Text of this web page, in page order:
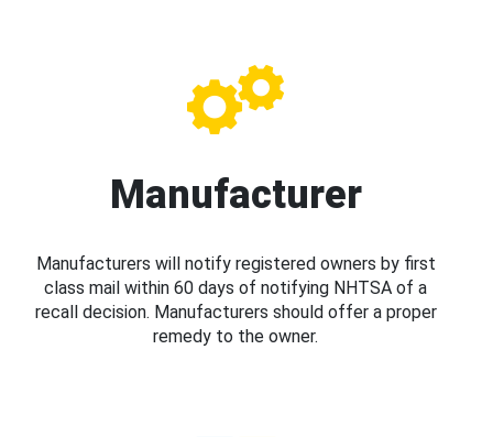
Manufacturer
Manufacturers will notify registered owners by first
class mail within 60 days of notifying NHTSA of a
recall decision. Manufacturers should offer a proper
remedy to the owner.